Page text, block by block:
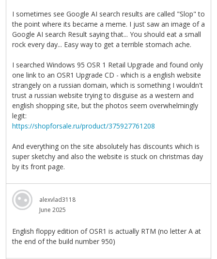
I sometimes see Google AI search results are called "Slop" to
the point where its became a meme. I just saw an image of a
Google AI search Result saying that... You should eat a small
rock every day... Easy way to get a terrible stomach ache.
I searched Windows 95 OSR 1 Retail Upgrade and found only
one link to an OSR1 Upgrade CD - which is a english website
strangely on a russian domain, which is something I wouldn't
trust a russian website trying to disguise as a western and
english shopping site, but the photos seem overwhelmingly
legit:
https://shopforsale.ru/product/375927761208
And everything on the site absolutely has discounts which is
super sketchy and also the website is stuck on christmas day
by its front page.
alexvlad3118
June 2025
English floppy edition of OSR1 is actually RTM (no letter A at
the end of the build number 950)